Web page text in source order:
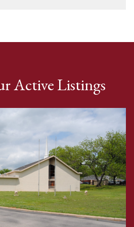
Active Listings